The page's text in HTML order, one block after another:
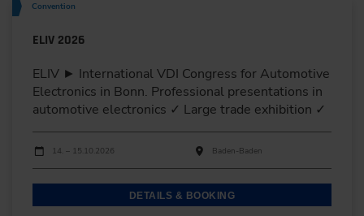
Convention
ELIV 2026
ELIV ► International VDI Congress for Automotive
Electronics in Bonn. Professional presentations in
automotive electronics ✓ Large trade exhibition ✓
Dates
Event date Event location
14. – 15.10.2026 Baden-Baden
DETAILS & BOOKING